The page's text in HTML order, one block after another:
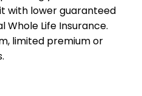
with lower guaranteed
Life Insurance.
limited premium or